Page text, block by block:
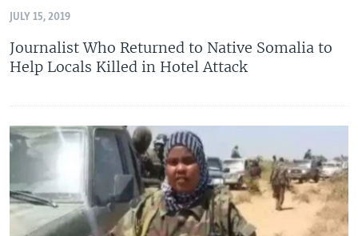
JULY 15, 2019
Journalist Who Returned to Native Somalia to
Help Locals Killed in Hotel Attack